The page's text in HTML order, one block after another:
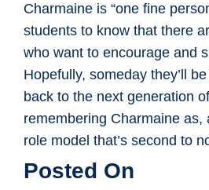
Charmaine is “one fine
students to know that there
who want to encourage and
Hopefully, someday they’ll
back to the next generation
remembering Charmaine as,
role model that’s second to
Posted On